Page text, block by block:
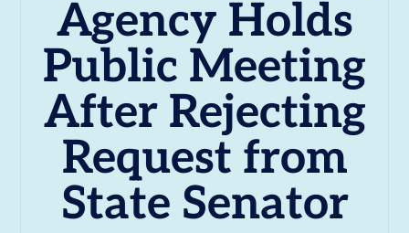
Agency Holds
Public Meeting
After Rejecting
Request from
State Senator